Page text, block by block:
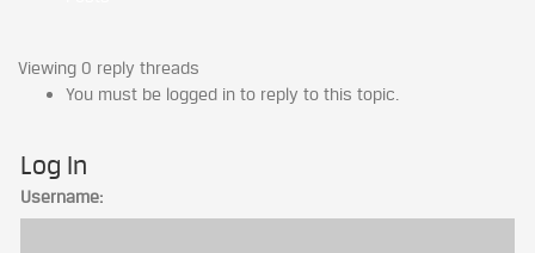
Viewing 0 reply threads
You must be logged in to reply to this topic.
Log In
Username: